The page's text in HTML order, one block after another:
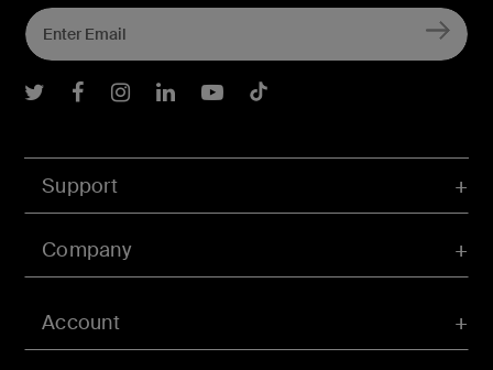
Account
Support
Company
Belkin Twitter
Belkin Facebook
Belkin Instagram
Belkin LInkedIn
Belkin Youtube
Belkin TikTok